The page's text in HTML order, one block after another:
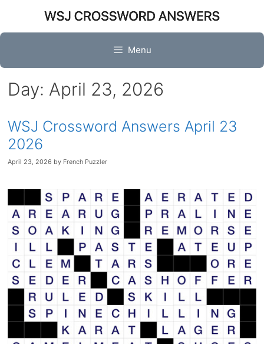
content
Menu
Day: April 23, 2026
WSJ Crossword Answers April 23
2026
April 23, 2026 by French Puzzler